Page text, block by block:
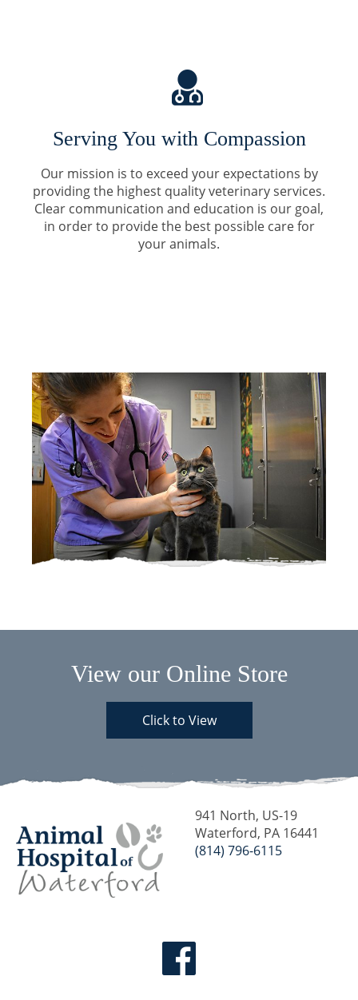
Serving You with Compassion
Our mission is to exceed your expectations by
providing the highest quality veterinary services.
Clear communication and education is our goal,
in order to provide the best possible care for
your animals.
View our Online Store
Click to View
941 North, US-19
Waterford, PA 16441
(814) 796-6115